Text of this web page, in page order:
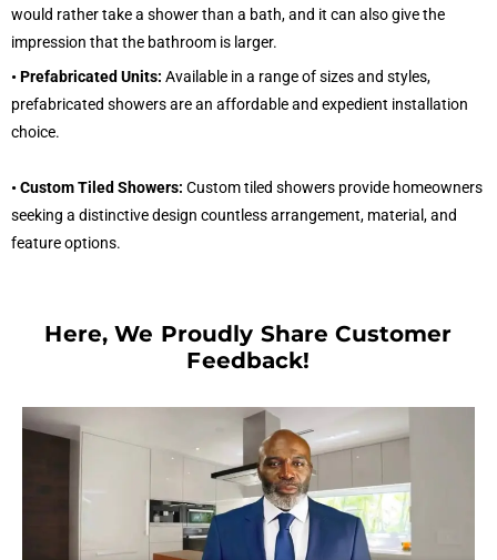
would rather take a shower than a bath, and it can also give the
impression that the bathroom is larger.
• Prefabricated Units: Available in a range of sizes and styles,
prefabricated showers are an affordable and expedient installation
choice.
• Custom Tiled Showers: Custom tiled showers provide homeowners
seeking a distinctive design countless arrangement, material, and
feature options.
Here, We Proudly Share Customer
Feedback!​